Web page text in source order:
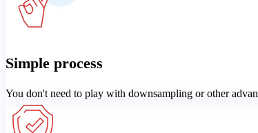
Simple process
You don't need to play with downsampling or other